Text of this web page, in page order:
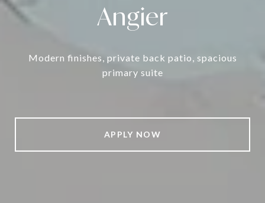
Angier
Modern finishes, private back patio, spacious
primary suite
APPLY NOW